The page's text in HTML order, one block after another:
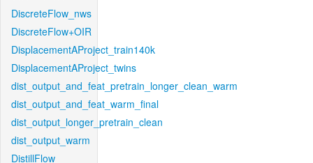
DiscreteFlow_nws
DiscreteFlow+OIR
DisplacementAProject_train140k
DisplacementAProject_twins
dist_output_and_feat_pretrain_longer_clean_warm
dist_output_and_feat_warm_final
dist_output_longer_pretrain_clean
dist_output_warm
DistillFlow